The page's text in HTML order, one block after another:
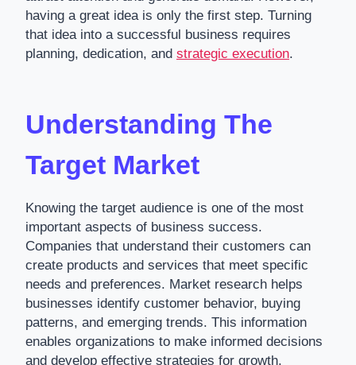
having a great idea is only the first step. Turning
that idea into a successful business requires
planning, dedication, and strategic execution.
Understanding The
Target Market
Knowing the target audience is one of the most
important aspects of business success.
Companies that understand their customers can
create products and services that meet specific
needs and preferences. Market research helps
businesses identify customer behavior, buying
patterns, and emerging trends. This information
enables organizations to make informed decisions
and develop effective strategies for growth.